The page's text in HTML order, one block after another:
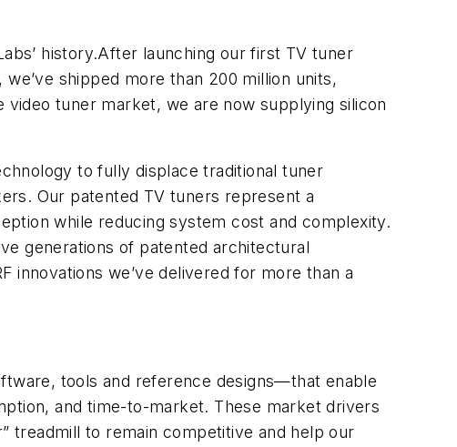
history.After launching our first TV tuner
shipped more than 200 million units,
tuner market, we are now supplying silicon
to fully displace traditional tuner
Our patented TV tuners represent a
while reducing system cost and complexity.
generations of patented architectural
innovations we’ve delivered for more than a
tools and reference designs—that enable
and time-to-market. These market drivers
treadmill to remain competitive and help our